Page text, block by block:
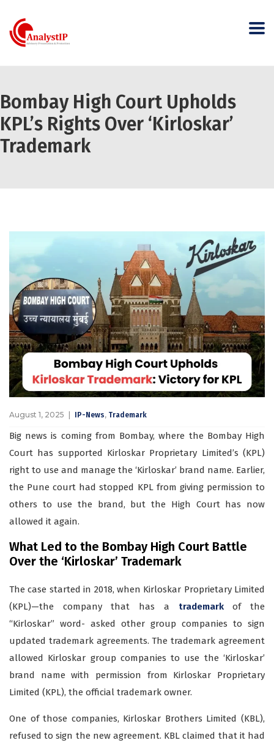
Bombay High Court Upholds
KPL’s Rights Over ‘Kirloskar’
Trademark
August 1, 2025 IP-News, Trademark
Big news is coming from Bombay, where the Bombay High
Court has supported Kirloskar Proprietary Limited’s (KPL)
right to use and manage the ‘Kirloskar’ brand name. Earlier,
the Pune court had stopped KPL from giving permission to
others to use the brand, but the High Court has now
allowed it again.
What Led to the Bombay High Court Battle
Over the ‘Kirloskar’ Trademark
The case started in 2018, when Kirloskar Proprietary Limited
(KPL)—the company that has a trademarkof the
“Kirloskar” word- asked other group companies to sign
updated trademark agreements. The trademark agreement
allowed Kirloskar group companies to use the ‘Kirloskar’
brand name with permission from Kirloskar Proprietary
Limited (KPL), the official trademark owner.
One of those companies, Kirloskar Brothers Limited (KBL),
refused to sign the new agreement. KBL claimed that it had